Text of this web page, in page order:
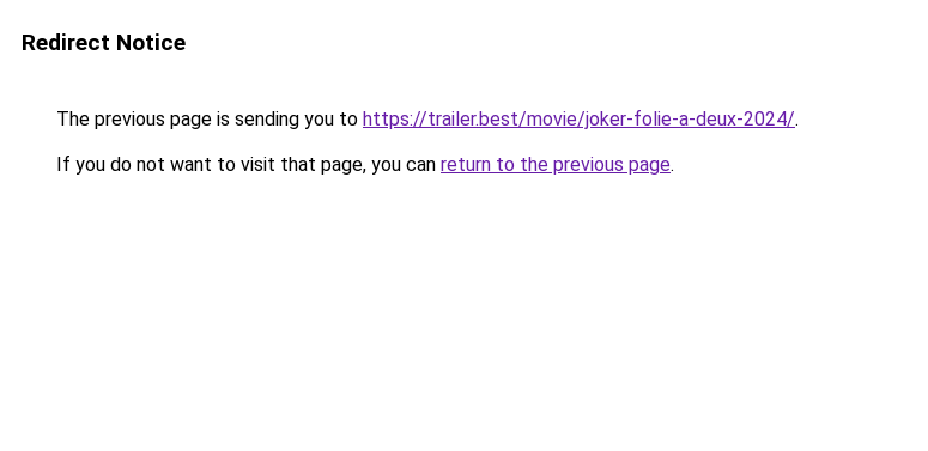
Redirect Notice
The previous page is sending you to https://trailer.best/movie/joker-folie-a-deux-2024/.
If you do not want to visit that page, you can return to the previous page.